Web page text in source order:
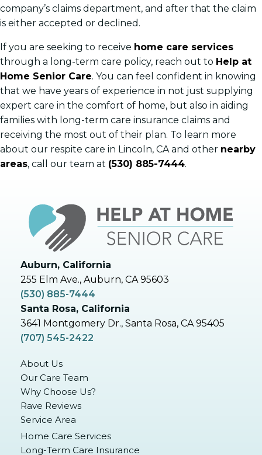
company’s claims department, and after that the claim
is either accepted or declined.
If you are seeking to receive home care services
through a long-term care policy, reach out to Help at
Home Senior Care. You can feel confident in knowing
that we have years of experience in not just supplying
expert care in the comfort of home, but also in aiding
families with long-term care insurance claims and
receiving the most out of their plan. To learn more
about our respite care in Lincoln, CA and other nearby
areas, call our team at (530) 885-7444.
Auburn, California
255 Elm Ave., Auburn, CA 95603
(530) 885-7444
Santa Rosa, California
3641 Montgomery Dr., Santa Rosa, CA 95405
(707) 545-2422
About Us
Our Care Team
Why Choose Us?
Rave Reviews
Service Area
Home Care Services
Long-Term Care Insurance